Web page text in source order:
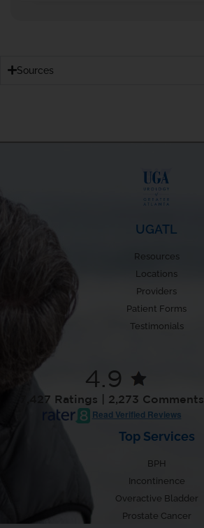
Sources
UGATL
Resources
Locations
Providers
Patient Forms
Testimonials
4.9
7,427 Ratings | 2,273 Comments
Read Verified Reviews
Top Services
BPH
Incontinence
Overactive Bladder
Prostate Cancer